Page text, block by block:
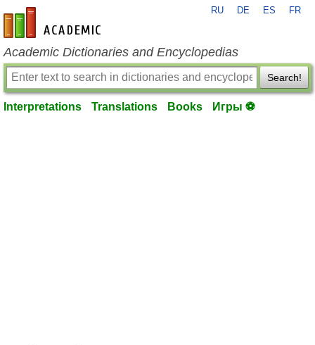
en-academic.com
RU DE ES FR
Academic Dictionaries and Encyclopedias
Search!
Interpretations Translations Books Игры ⚽